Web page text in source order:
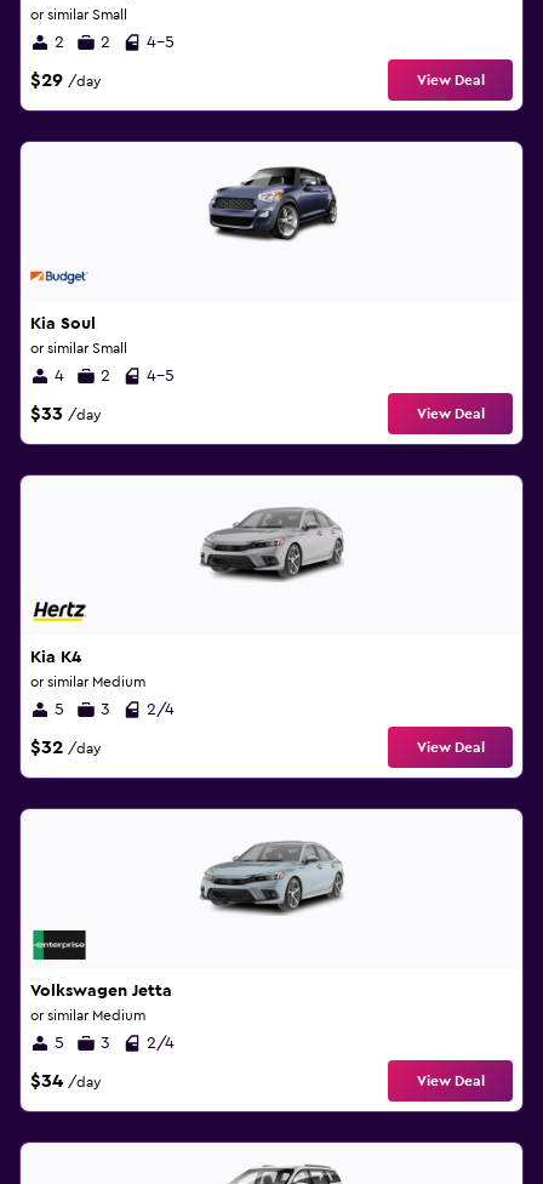
or similar Small
2 2 4-5
$29 /day View Deal
Kia Soul
or similar Small
4 2 4-5
$33 /day View Deal
Kia K4
or similar Medium
5 3 2/4
$32 /day View Deal
Volkswagen Jetta
or similar Medium
5 3 2/4
$34 /day View Deal